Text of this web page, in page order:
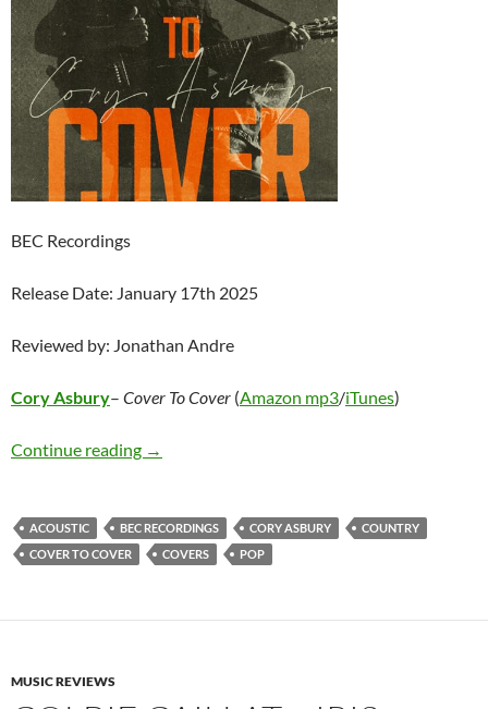
BEC Recordings
Release Date: January 17th 2025
Reviewed by: Jonathan Andre
Cory Asbury– Cover To Cover (Amazon mp3/iTunes)
Continue reading Cory Asbury – Cover To Cover
→
ACOUSTIC BEC RECORDINGS CORY ASBURY
COUNTRY
COVER TO COVER
COVERS POP
MUSIC REVIEWS